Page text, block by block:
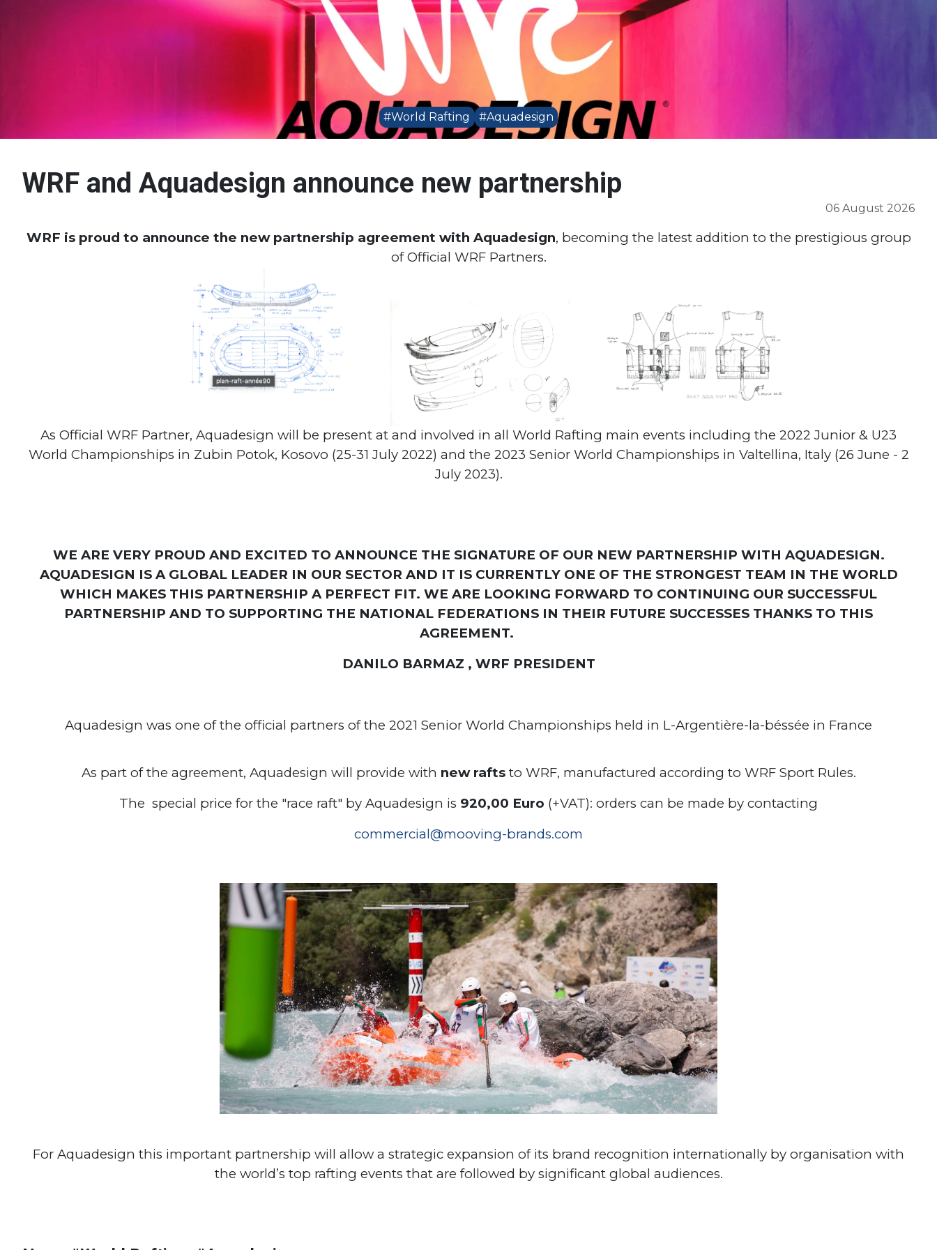
#World Rafting #Aquadesign
WRF and Aquadesign announce new partnership
06 August 2026
WRF is proud to announce the new partnership agreement with Aquadesign, becoming the latest addition to the prestigious group
of Official WRF Partners.
As Official WRF Partner, Aquadesign will be present at and involved in all World Rafting main events including the 2022 Junior & U23
World Championships in Zubin Potok, Kosovo (25-31 July 2022) and the 2023 Senior World Championships in Valtellina, Italy (26 June - 2
July 2023).
WE ARE VERY PROUD AND EXCITED TO ANNOUNCE THE SIGNATURE OF OUR NEW PARTNERSHIP WITH AQUADESIGN.
AQUADESIGN IS A GLOBAL LEADER IN OUR SECTOR AND IT IS CURRENTLY ONE OF THE STRONGEST TEAM IN THE WORLD
WHICH MAKES THIS PARTNERSHIP A PERFECT FIT. WE ARE LOOKING FORWARD TO CONTINUING OUR SUCCESSFUL
PARTNERSHIP AND TO SUPPORTING THE NATIONAL FEDERATIONS IN THEIR FUTURE SUCCESSES THANKS TO THIS
AGREEMENT.
DANILO BARMAZ , WRF PRESIDENT
Aquadesign was one of the official partners of the 2021 Senior World Championships held in L-Argentière-la-béssée in France
As part of the agreement, Aquadesign will provide with new raftsto WRF, manufactured according to WRF Sport Rules.
The special price for the "race raft" by Aquadesign is 920,00 Euro (+VAT): orders can be made by contacting
commercial@mooving-brands.com
For Aquadesign this important partnership will allow a strategic expansion of its brand recognition internationally by organisation with
the world’s top rafting events that are followed by significant global audiences.